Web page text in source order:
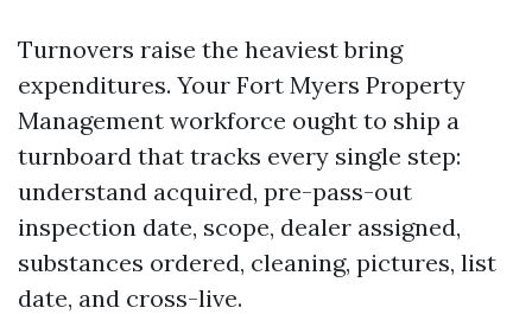
Turnovers raise the heaviest bring
expenditures. Your Fort Myers Property
Management workforce ought to ship a
turnboard that tracks every single step:
understand acquired, pre-pass-out
inspection date, scope, dealer assigned,
substances ordered, cleaning, pictures, list
date, and cross-live.